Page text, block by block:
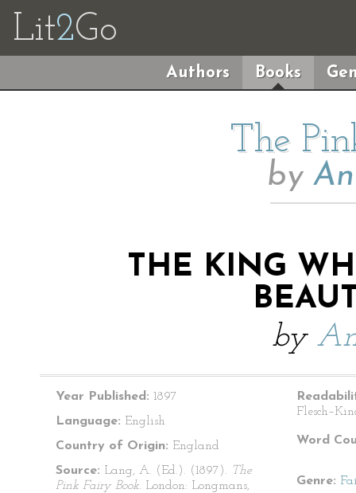
Lit2Go
Authors Books
The
by
THE KING
by
Year Published: 1897
Language: English
Country of Origin: England
Source: Lang, A. (Ed.). (1897). The
Pink Fairy Book. London: Longmans,
Word
Genre: